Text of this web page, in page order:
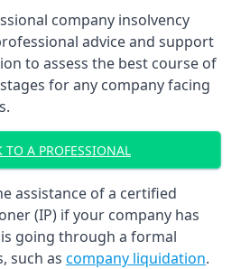
company insolvency
advice and support
to assess the best course of
for any company facing
TO A PROFESSIONAL
assistance of a certified
(IP) if your company has
going through a formal
such as company liquidation.